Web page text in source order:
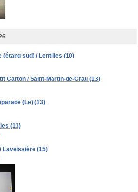
(étang sud) / Lentilles (10)
Carton / Saint-Martin-de-Crau (13)
(Le) (13)
(13)
Laveissière (15)